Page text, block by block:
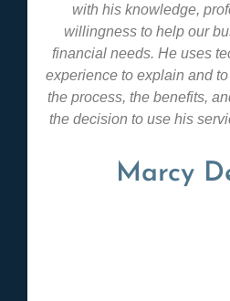
with his knowledge,
willingness to help our
financial needs. He uses
experience to explain and
the process, the benefits,
the decision to use his
Marcy